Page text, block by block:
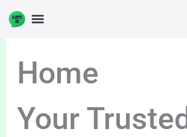
to
Home
Your Trusted